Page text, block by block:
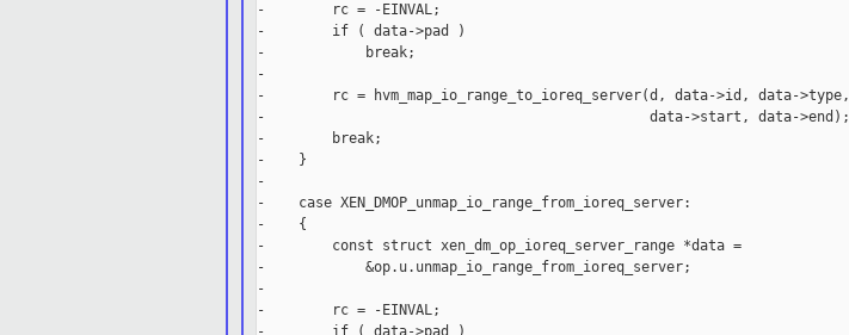
-        rc = -EINVAL;
-        if ( data->pad )
-            break;
-
-        rc = hvm_map_io_range_to_ioreq_server(d, data->id, data->type,
-                                              data->start, data->end);
-        break;
-    }
-
-    case XEN_DMOP_unmap_io_range_from_ioreq_server:
-    {
-        const struct xen_dm_op_ioreq_server_range *data =
-            &op.u.unmap_io_range_from_ioreq_server;
-
-        rc = -EINVAL;
-        if ( data->pad )